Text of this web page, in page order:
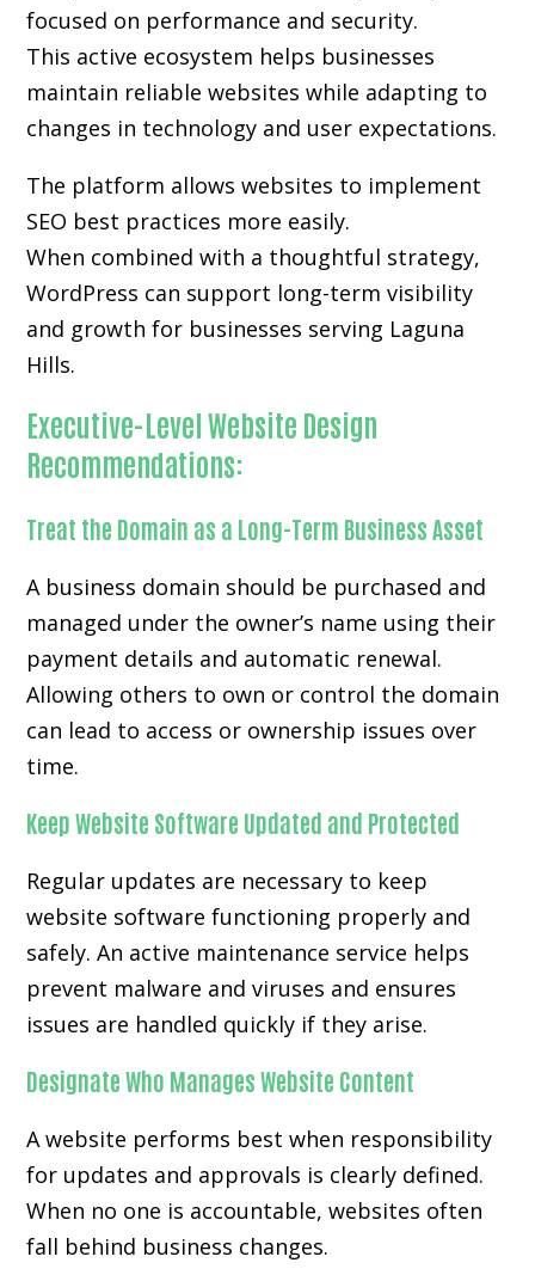
focused on performance and security.
This active ecosystem helps businesses
maintain reliable websites while adapting to
changes in technology and user expectations.
The platform allows websites to implement
SEO best practices more easily.
When combined with a thoughtful strategy,
WordPress can support long-term visibility
and growth for businesses serving Laguna
Hills.
Executive-Level Website Design
Recommendations:
Treat the Domain as a Long-Term Business Asset
A business domain should be purchased and
managed under the owner’s name using their
payment details and automatic renewal.
Allowing others to own or control the domain
can lead to access or ownership issues over
time.
Keep Website Software Updated and Protected
Regular updates are necessary to keep
website software functioning properly and
safely. An active maintenance service helps
prevent malware and viruses and ensures
issues are handled quickly if they arise.
Designate Who Manages Website Content
A website performs best when responsibility
for updates and approvals is clearly defined.
When no one is accountable, websites often
fall behind business changes.